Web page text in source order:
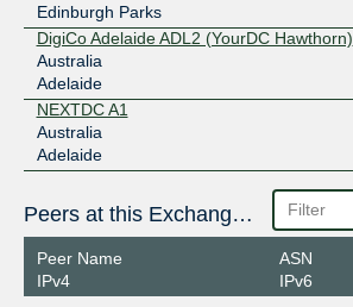
Edinburgh Parks
DigiCo Adelaide ADL2 (YourDC Hawthorn)
Australia
Adelaide
NEXTDC A1
Australia
Adelaide
Peers at this Exchange Point
Peer Name
IPv4
ASN
IPv6